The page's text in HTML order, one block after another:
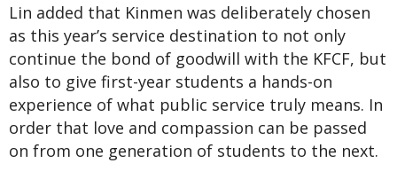
Lin added that Kinmen was deliberately chosen
as this year’s service destination to not only
continue the bond of goodwill with the KFCF, but
also to give first-year students a hands-on
experience of what public service truly means. In
order that love and compassion can be passed
on from one generation of students to the next.